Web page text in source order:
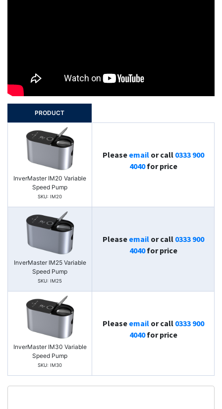
PRODUCT
InverMaster IM20 Variable
Speed Pump
SKU: IM20
Please emailor call 0333 900
4040for price
InverMaster IM25 Variable
Speed Pump
SKU: IM25
Please emailor call 0333 900
4040for price
InverMaster IM30 Variable
Speed Pump
SKU: IM30
Please emailor call 0333 900
4040for price